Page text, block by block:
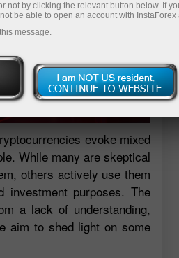
evoke mixed
While many are skeptical
others actively use them
investment purposes. The
a lack of understanding,
aim to shed light on some
not by clicking the relevant button below. If
be able to open an account with InstaForex
message.